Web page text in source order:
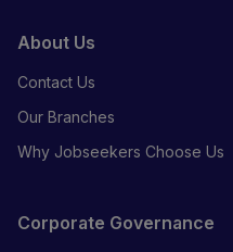
About Us
Contact Us
Our Branches
Why Jobseekers Choose Us
Corporate Governance